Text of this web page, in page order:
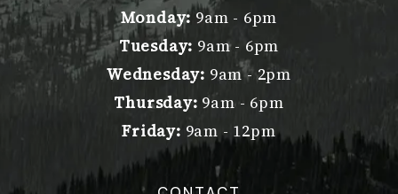
Monday: 9am - 6pm
Tuesday: 9am - 6pm
Wednesday: 9am - 2pm
Thursday: 9am - 6pm
Friday: 9am - 12pm